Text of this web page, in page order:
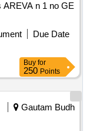
AREVA n 1 no GE
Due Date
Buy for
250 Points
Gautam Budh